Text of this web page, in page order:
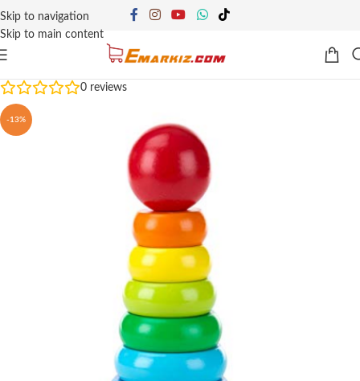
Skip to navigation
Skip to main content
0 reviews
-13%